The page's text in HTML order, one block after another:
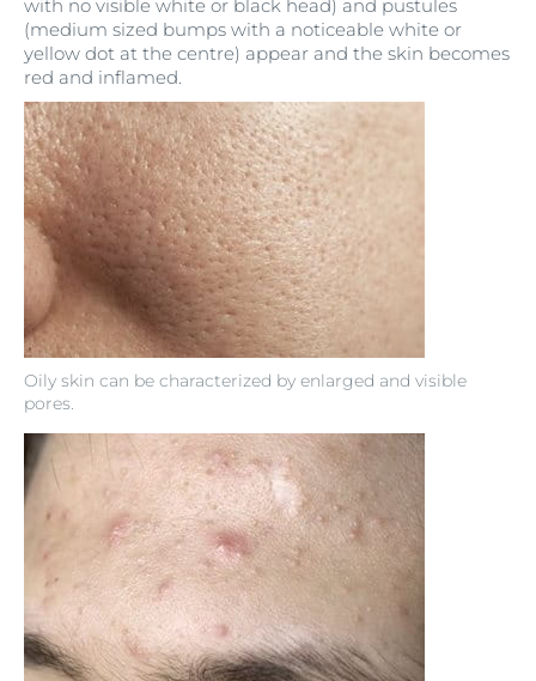
Oily skin can be characterized by enlarged and visible
pores.
with no visible white or black head) and pustules
(medium sized bumps with a noticeable white or
yellow dot at the centre) appear and the skin becomes
red and inflamed.